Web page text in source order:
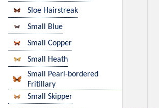
Sloe Hairstreak
Small Blue
Small Copper
Small Heath
Small Pearl-bordered
Fritillary
Small Skipper